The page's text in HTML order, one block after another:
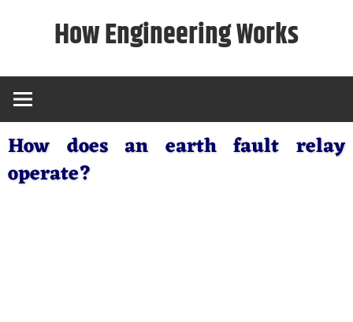
How Engineering Works
How does an earth fault relay
operate?